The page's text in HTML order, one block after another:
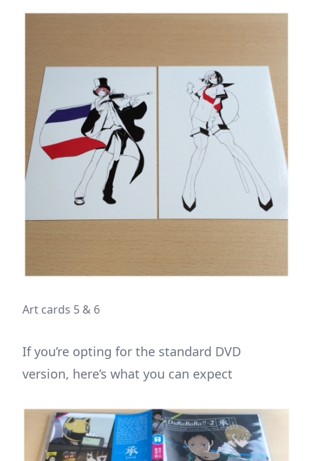
Art cards 5 & 6
If you’re opting for the standard DVD
version, here’s what you can expect